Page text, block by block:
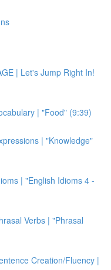
| Let's Jump Right In!
| "Food" (9:39)
| "Knowledge"
| "English Idioms 4 -
Verbs | "Phrasal
Creation/Fluency |